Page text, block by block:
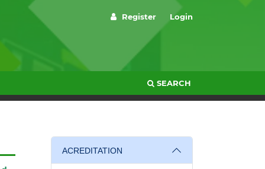
SEARCH
Register Login
ACREDITATION